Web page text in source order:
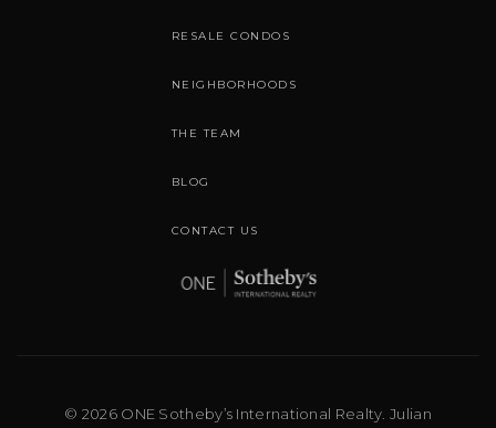
RESALE CONDOS
NEIGHBORHOODS
THE TEAM
BLOG
CONTACT US
© 2026 ONE Sotheby’s International Realty. Julian